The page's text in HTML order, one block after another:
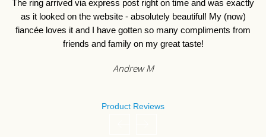
discuss ideas on a ring holder necklace,
designed and crafted by the team,
perfectly!!! I am beyond happy with
Product Reviews